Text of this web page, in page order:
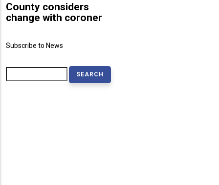
County considers
change with coroner
Subscribe to News